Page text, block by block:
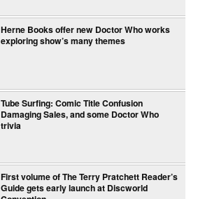
Herne Books offer new Doctor Who works
exploring show’s many themes
Tube Surfing: Comic Title Confusion
Damaging Sales, and some Doctor Who
trivia
First volume of The Terry Pratchett Reader’s
Guide gets early launch at Discworld